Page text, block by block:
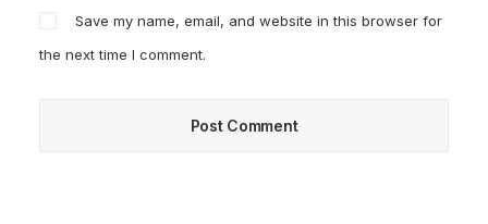
Save my name, email, and website in this browser for
the next time I comment.